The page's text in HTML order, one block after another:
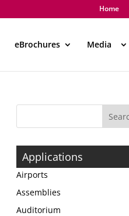
Home
eBrochures Media
Applications
Airports
Assemblies
Auditorium